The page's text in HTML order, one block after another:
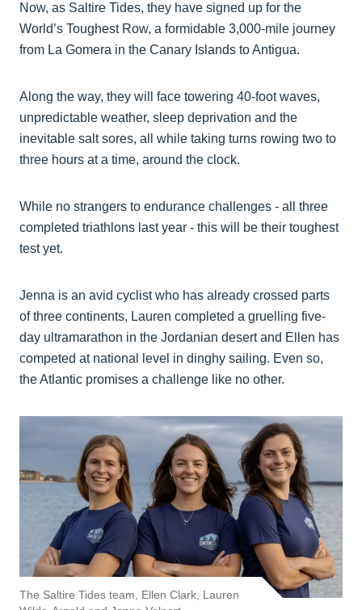
Now, as Saltire Tides, they have signed up for the
World’s Toughest Row, a formidable 3,000-mile journey
from La Gomera in the Canary Islands to Antigua.
Along the way, they will face towering 40-foot waves,
unpredictable weather, sleep deprivation and the
inevitable salt sores, all while taking turns rowing two to
three hours at a time, around the clock.
While no strangers to endurance challenges - all three
completed triathlons last year - this will be their toughest
test yet.
Jenna is an avid cyclist who has already crossed parts
of three continents, Lauren completed a gruelling five-
day ultramarathon in the Jordanian desert and Ellen has
competed at national level in dinghy sailing. Even so,
the Atlantic promises a challenge like no other.
The Saltire Tides team, Ellen Clark, Lauren